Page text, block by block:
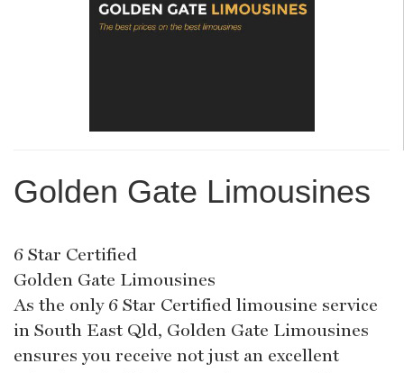
Golden Gate Limousines
6 Star Certified
Golden Gate Limousines
As the only 6 Star Certified limousine service
in South East Qld, Golden Gate Limousines
ensures you receive not just an excellent